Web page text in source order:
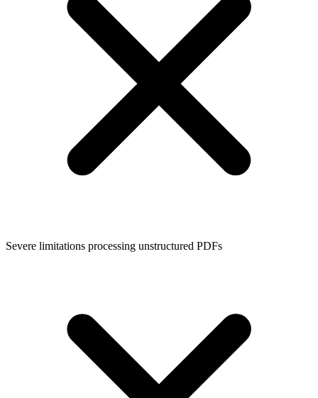
Severe limitations processing unstructured PDFs